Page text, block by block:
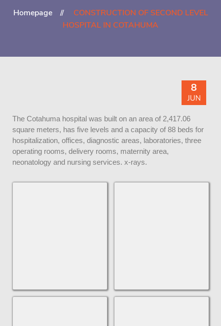
Homepage
CONSTRUCTION OF SECOND LEVEL
HOSPITAL IN COTAHUMA
8
JUN
The Cotahuma hospital was built on an area of ​​2,417.06
square meters, has five levels and a capacity of 88 beds for
hospitalization, offices, diagnostic areas, laboratories, three
operating rooms, delivery rooms, maternity area,
neonatology and nursing services. x-rays.